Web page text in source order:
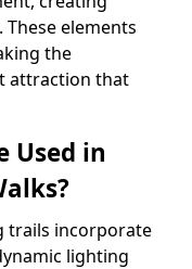
elements
the
attraction that
Used in
trails incorporate
lighting